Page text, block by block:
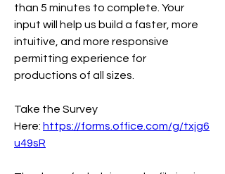
than 5 minutes to complete. Your
input will help us build a faster, more
intuitive, and more responsive
permitting experience for
productions of all sizes.
Take the Survey
Here: https://forms.office.com/g/txjg6
u49sR